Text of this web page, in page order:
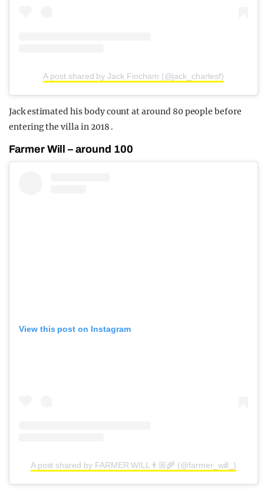
A post shared by Jack Fincham (@jack_charlesf)
Jack estimatedhis body count at around 80 people before
entering the villa in 2018 .
Farmer Will – around 100
View this post on Instagram
A post shared by FARMER WILL👨🏼‍🌾 (@farmer_will_)